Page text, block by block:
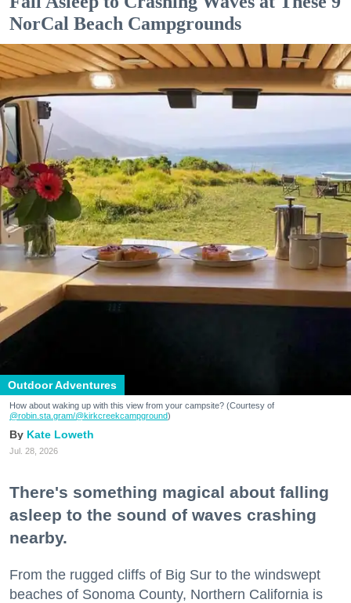
NorCal Beach Campgrounds
Outdoor Adventures
How about waking up with this view from your campsite? (Courtesy of
@robin.sta.gram/@kirkcreekcampground)
Kate Loweth
Jul. 28, 2026
There's something magical about falling
asleep to the sound of waves crashing
nearby.
From the rugged cliffs of Big Sur to the windswept
beaches of Sonoma County, Northern California is